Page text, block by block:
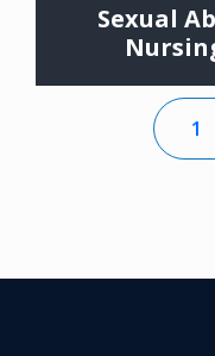
Sexual
1